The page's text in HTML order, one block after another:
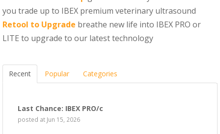
you trade up to IBEX premium veterinary ultrasound
Retool to Upgrade breathe new life into IBEX PRO or
LITE to upgrade to our latest technology
Recent Popular Categories
Last Chance: IBEX PRO/c
posted at Jun 15, 2026